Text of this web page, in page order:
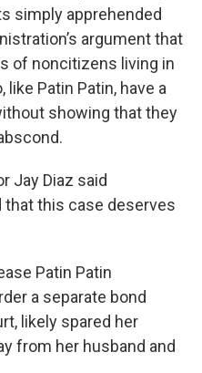
simply apprehended
argument that
of noncitizens living in
Patin Patin, have a
showing that they
Jay Diaz said
that this case deserves
Patin Patin
a separate bond
likely spared her
from her husband and